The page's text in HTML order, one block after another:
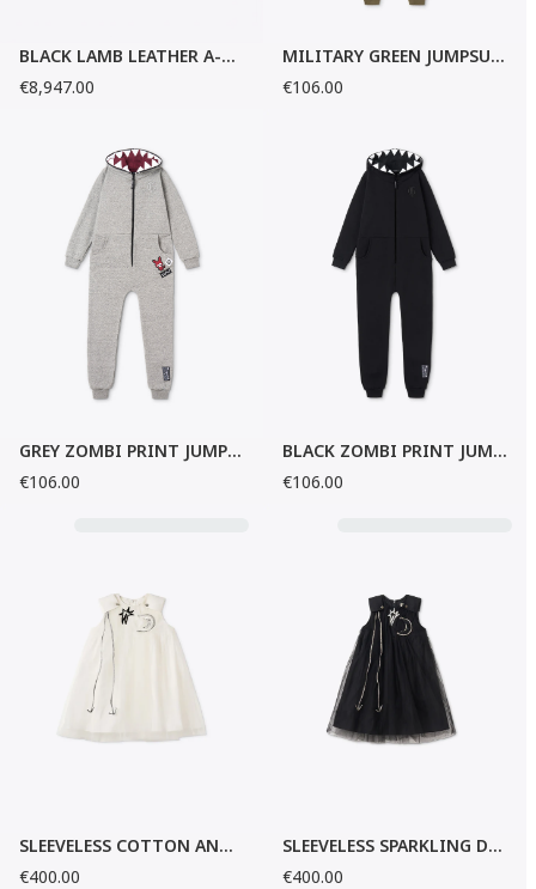
BLACK LAMB LEATHER A-LINE SKIRT
€8,947.00
MILITARY GREEN JUMPSUIT
€106.00
GREY ZOMBI PRINT JUMPSUIT
€106.00
BLACK ZOMBI PRINT JUMPSUIT
€106.00
SLEEVELESS COTTON AND TULLE DRESS
€400.00
SLEEVELESS SPARKLING DRESS
€400.00